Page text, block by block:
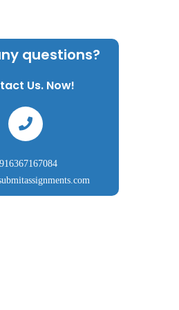
questions?
Us. Now!